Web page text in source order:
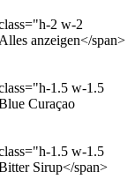
2 w-2
anzeigen</span>
1.5 w-1.5
Curaçao
1.5 w-1.5
Sirup</span>